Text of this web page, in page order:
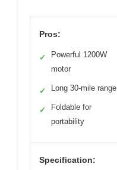
Pros:
✓
Powerful 1200W
motor
✓ Long 30-mile range
✓
Foldable for
portability
Specification: